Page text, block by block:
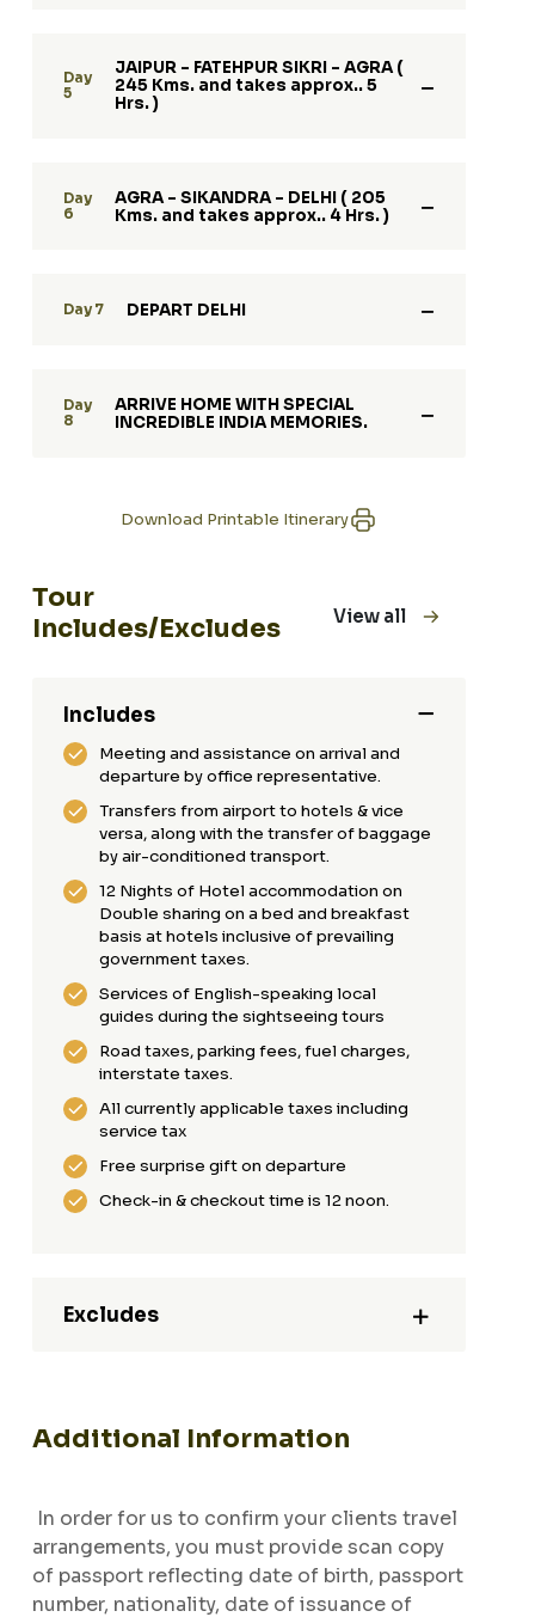
Day
5
JAIPUR - FATEHPUR SIKRI - AGRA (
245 Kms. and takes approx.. 5
Hrs. )
Day
6
AGRA - SIKANDRA - DELHI ( 205
Kms. and takes approx.. 4 Hrs. )
Day 7 DEPART DELHI
Day
8
ARRIVE HOME WITH SPECIAL
INCREDIBLE INDIA MEMORIES.
Download Printable Itinerary
Tour
Includes/Excludes
View all
Includes
Meeting and assistance on arrival and
departure by office representative.
Transfers from airport to hotels & vice
versa, along with the transfer of baggage
by air-conditioned transport.
12 Nights of Hotel accommodation on
Double sharing on a bed and breakfast
basis at hotels inclusive of prevailing
government taxes.
Services of English-speaking local
guides during the sightseeing tours
Road taxes, parking fees, fuel charges,
interstate taxes.
All currently applicable taxes including
service tax
Free surprise gift on departure
Check-in & checkout time is 12 noon.
Excludes
Additional Information
In order for us to confirm your clients travel
arrangements, you must provide scan copy
of passport reflecting date of birth, passport
number, nationality, date of issuance of